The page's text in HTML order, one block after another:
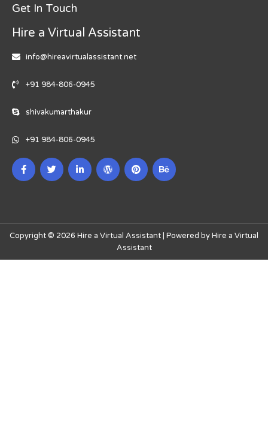
Get In Touch
Hire a Virtual Assistant
info@hireavirtualassistant.net
+91 984-806-0945
shivakumarthakur
+91 984-806-0945
Copyright © 2026 Hire a Virtual Assistant | Powered by Hire a Virtual
Assistant